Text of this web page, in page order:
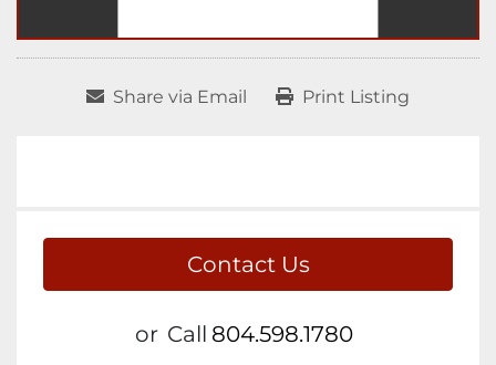
Share via Email Print Listing
Contact Us
or Call 804.598.1780